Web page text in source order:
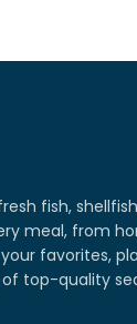
fish,
meal, from
favorites,
top-quality